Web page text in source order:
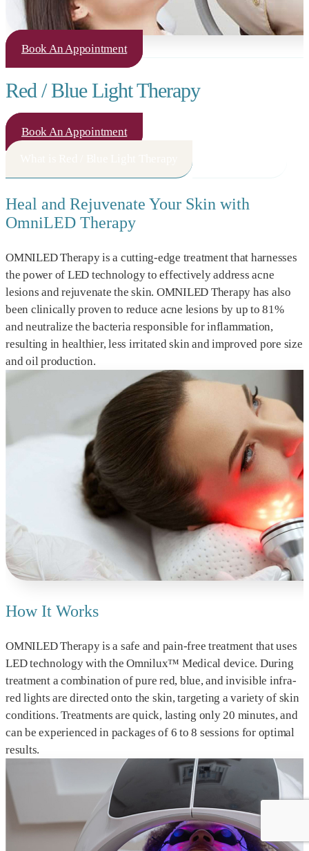
Book An Appointment
Red / Blue Light Therapy
Book An Appointment
Heal and Rejuvenate Your Skin with
OmniLED Therapy
OMNILED Therapy is a cutting-edge treatment that harnesses
the power of LED technology to effectively address acne
lesions and rejuvenate the skin. OMNILED Therapy has also
been clinically proven to reduce acne lesions by up to 81%
and neutralize the bacteria responsible for inflammation,
resulting in healthier, less irritated skin and improved pore size
and oil production.
How It Works
OMNILED Therapy is a safe and pain-free treatment that uses
LED technology with the Omnilux™ Medical device. During
treatment a combination of pure red, blue, and invisible infra-
red lights are directed onto the skin, targeting a variety of skin
conditions. Treatments are quick, lasting only 20 minutes, and
can be experienced in packages of 6 to 8 sessions for optimal
results.